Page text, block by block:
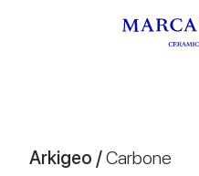
Arkigeo /Carbone